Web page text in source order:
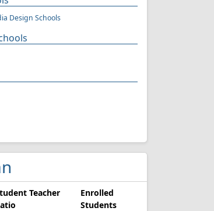
Design Schools
Teacher
Enrolled
Students